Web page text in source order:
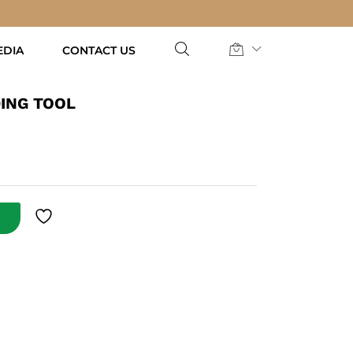
CONTACT US
TOOL